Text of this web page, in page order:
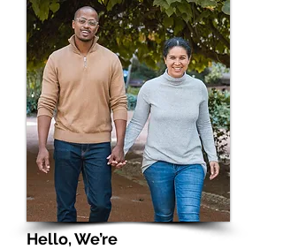
Hello, We’re